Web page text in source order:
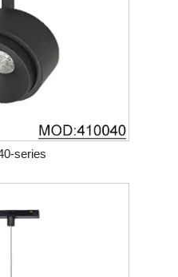
series